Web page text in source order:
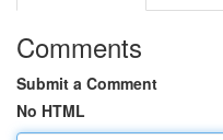
Comments
Submit a Comment
No HTML